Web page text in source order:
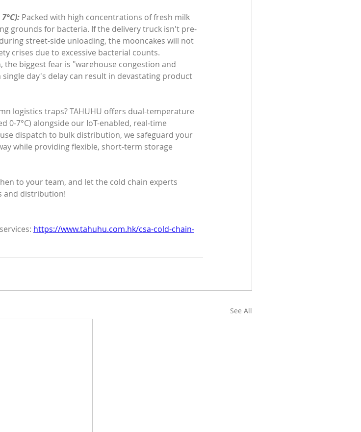
Packed with high concentrations of fresh milk
grounds for bacteria. If the delivery truck isn't pre-
street-side unloading, the mooncakes will not
crises due to excessive bacterial counts.
biggest fear is "warehouse congestion and
day's delay can result in devastating product
logistics traps? TAHUHU offers dual-temperature
0-7°C) alongside our IoT-enabled, real-time
dispatch to bulk distribution, we safeguard your
while providing flexible, short-term storage
to your team, and let the cold chain experts
and distribution!
https://www.tahuhu.com.hk/csa-cold-chain-
See All